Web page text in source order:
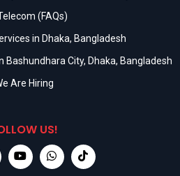
(FAQs)
in Dhaka, Bangladesh
Bashundhara City, Dhaka, Bangladesh
Are Hiring
US!